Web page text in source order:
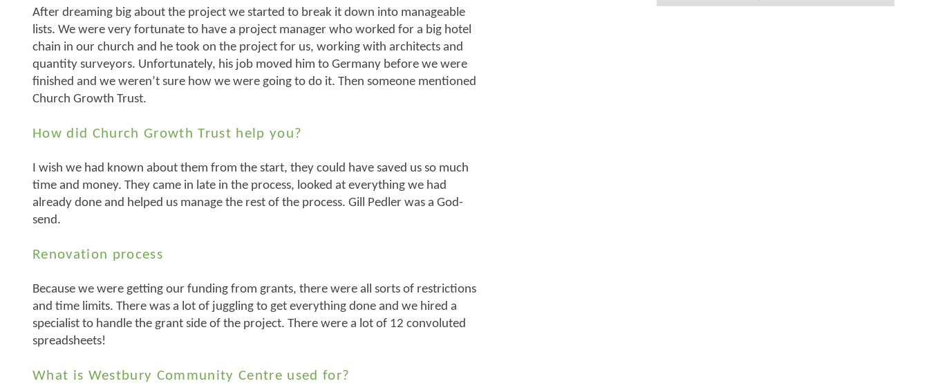
After dreaming big about the project we started to break it down into manageable
lists. We were very fortunate to have a project manager who worked for a big hotel
chain in our church and he took on the project for us, working with architects and
quantity surveyors. Unfortunately, his job moved him to Germany before we were
finished and we weren’t sure how we were going to do it. Then someone mentioned
Church Growth Trust.
How did Church Growth Trust help you?
I wish we had known about them from the start, they could have saved us so much
time and money. They came in late in the process, looked at everything we had
already done and helped us manage the rest of the process. Gill Pedler was a God-
send.
Renovation process
Because we were getting our funding from grants, there were all sorts of restrictions
and time limits. There was a lot of juggling to get everything done and we hired a
specialist to handle the grant side of the project. There were a lot of 12 convoluted
spreadsheets!
What is Westbury Community Centre used for?